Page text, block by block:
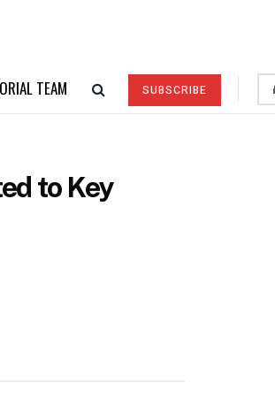
TEAM SUBSCRIBE
to Key